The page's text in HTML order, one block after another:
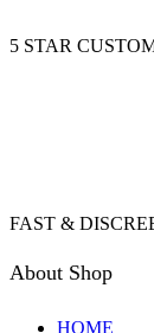
5 STAR
FAST &
About Shop
HOME